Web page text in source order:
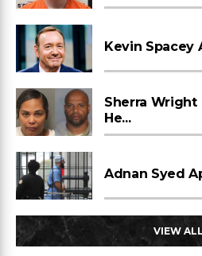
Kevin Spacey
Sherra Wright
He...
Adnan Syed
VIEW